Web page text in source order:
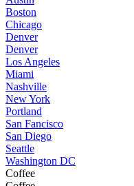
Boston
Chicago
Denver
Denver
Los Angeles
Miami
Nashville
New York
Portland
San Fancisco
San Diego
Seattle
Washington DC
Coffee